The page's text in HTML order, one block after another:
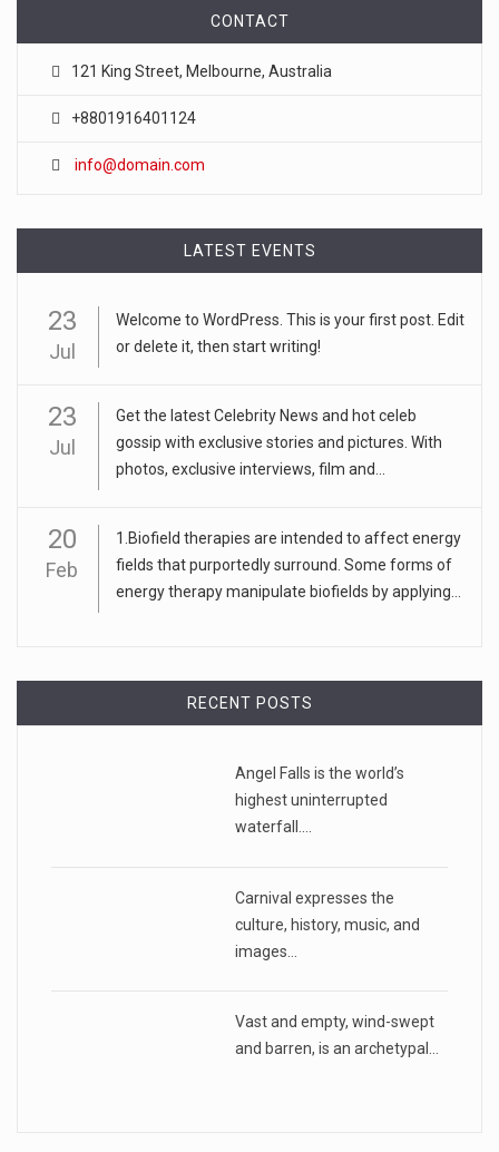
CONTACT
121 King Street, Melbourne, Australia
+8801916401124
info@domain.com
LATEST EVENTS
23
Jul
Welcome to WordPress. This is your first post. Edit
or delete it, then start writing!
23
Jul
Get the latest Celebrity News and hot celeb
gossip with exclusive stories and pictures. With
photos, exclusive interviews, film and...
20
Feb
1.Biofield therapies are intended to affect energy
fields that purportedly surround. Some forms of
energy therapy manipulate biofields by applying...
RECENT POSTS
Angel Falls is the world’s
highest uninterrupted
waterfall.…
Carnival expresses the
culture, history, music, and
images…
Vast and empty, wind-swept
and barren, is an archetypal…